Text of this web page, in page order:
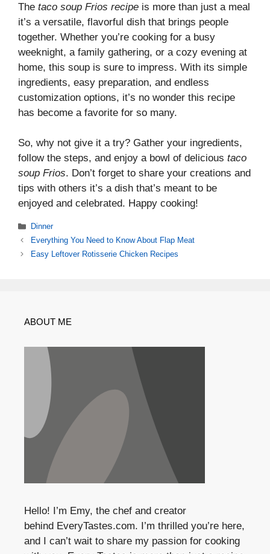
The taco soup Frios recipe is more than just a meal
it’s a versatile, flavorful dish that brings people
together. Whether you’re cooking for a busy
weeknight, a family gathering, or a cozy evening at
home, this soup is sure to impress. With its simple
ingredients, easy preparation, and endless
customization options, it’s no wonder this recipe
has become a favorite for so many.
So, why not give it a try? Gather your ingredients,
follow the steps, and enjoy a bowl of delicious taco
soup Frios. Don’t forget to share your creations and
tips with others it’s a dish that’s meant to be
enjoyed and celebrated. Happy cooking!
Categories
Dinner
Everything You Need to Know About Flap Meat
Easy Leftover Rotisserie Chicken Recipes
ABOUT ME
Hello! I’m Emy, the chef and creator
behind EveryTastes.com. I’m thrilled you’re here,
and I can’t wait to share my passion for cooking